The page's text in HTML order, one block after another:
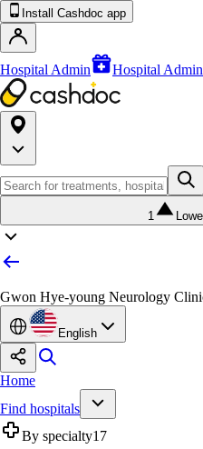
Install Cashdoc app
Hospital Admin Hospital
1
Gwon Hye-young Neurology
English
Home
Find hospitals
By specialty17